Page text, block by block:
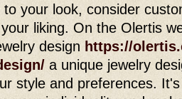
to your look, consider
liking. On the Olertis
design https://
a unique jewelry
style and preferences.